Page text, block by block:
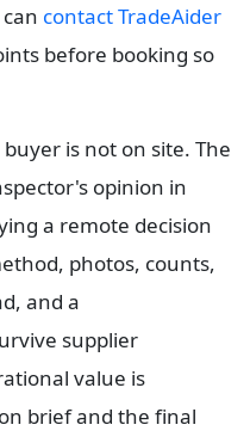
contact TradeAider
before booking so
is not on site. The
opinion in
a remote decision
photos, counts,
and a
supplier
value is
brief and the final